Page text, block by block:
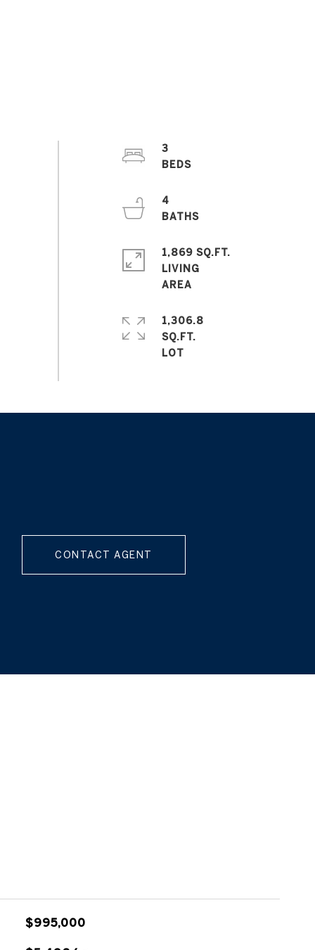
3
BEDS
4
BATHS
1,869 SQ.FT.
LIVING
1,306.8
SQ.FT.
CONTACT AGENT
$995,000